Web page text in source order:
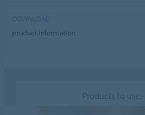
DOWNLOAD
product information
Products to use: